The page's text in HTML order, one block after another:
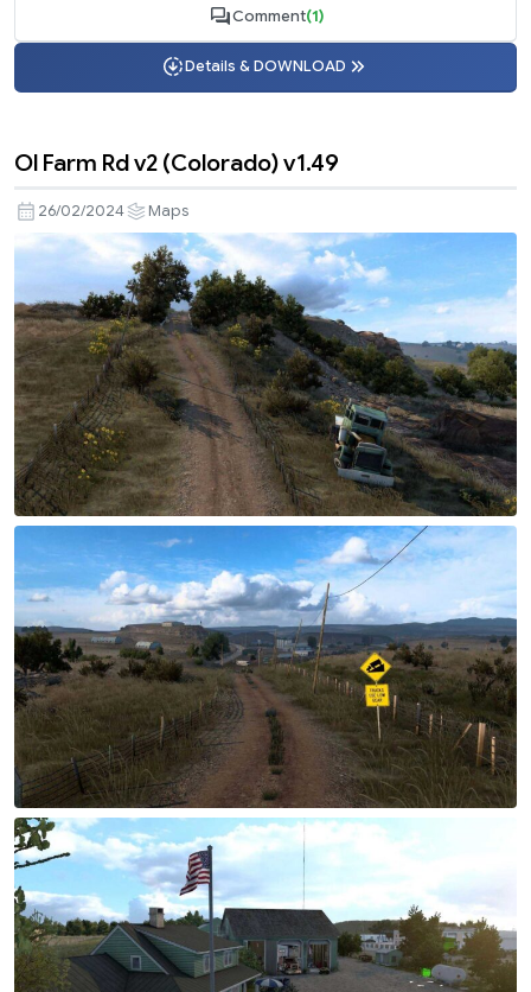
Comment(1)
Details & DOWNLOAD
Ol Farm Rd v2 (Colorado) v1.49
26/02/2024 Maps